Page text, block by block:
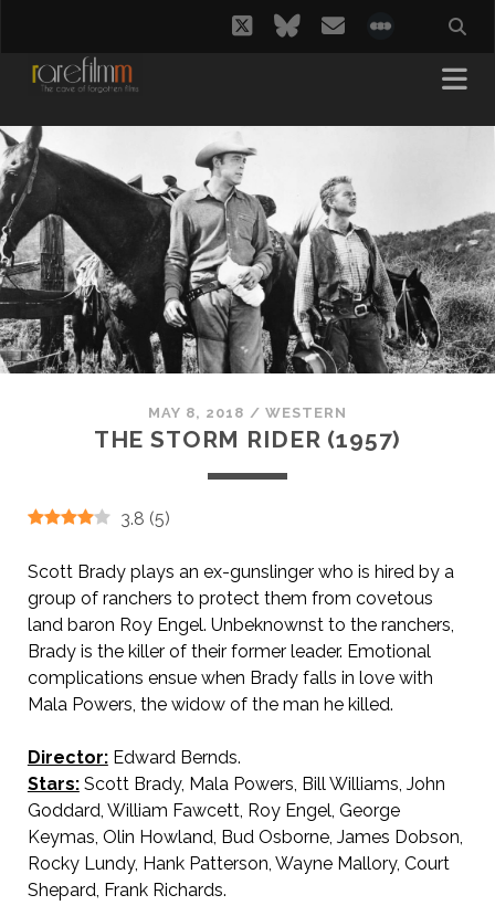
twitterbluesky
email
MAY 8, 2018 / WESTERN
THE STORM RIDER (1957)
3.8 (5)
Scott Brady plays an ex-gunslinger who is hired by a
group of ranchers to protect them from covetous
land baron Roy Engel. Unbeknownst to the ranchers,
Brady is the killer of their former leader. Emotional
complications ensue when Brady falls in love with
Mala Powers, the widow of the man he killed.
Director:Edward Bernds.
Stars:Scott Brady, Mala Powers, Bill Williams, John
Goddard, William Fawcett, Roy Engel, George
Keymas, Olin Howland, Bud Osborne, James Dobson,
Rocky Lundy, Hank Patterson, Wayne Mallory, Court
Shepard, Frank Richards.